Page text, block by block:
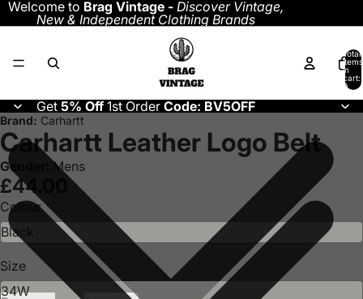
Welcome to Brag Vintage - Discover Vintage,
New & Independent Clothing Brands
Total
items
in
cart:
0
Get 5% Off 1st Order Code: BV5OFF
Brand: Carhartt
Carhartt Leather Logo Belt
Gender: Mens
£44.00
Colour
Size